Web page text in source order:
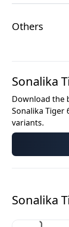
Others
Sonalika
Download the
Sonalika Tiger
variants.
Sonalika